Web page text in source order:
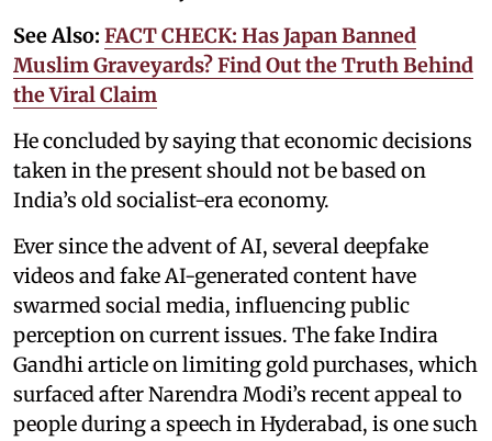
See Also: FACT CHECK: Has Japan Banned
Muslim Graveyards? Find Out the Truth Behind
the Viral Claim
He concluded by saying that economic decisions
taken in the present should not be based on
India’s old socialist-era economy.
Ever since the advent of AI, several deepfake
videos and fake AI-generated content have
swarmed social media, influencing public
perception on current issues. The fake Indira
Gandhi article on limiting gold purchases, which
surfaced after Narendra Modi’s recent appeal to
people during a speech in Hyderabad, is one such